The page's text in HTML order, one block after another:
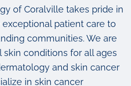
of Coralville takes pride in
patient care to
communities. We are
skin conditions for all ages
and skin cancer
in skin cancer